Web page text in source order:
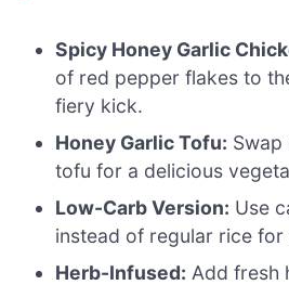
Spicy Honey Garlic
of red pepper flakes to
fiery kick.
Honey Garlic Tofu:
tofu for a delicious
Low-Carb Version: Use
instead of regular rice for
Herb-Infused: Add fresh